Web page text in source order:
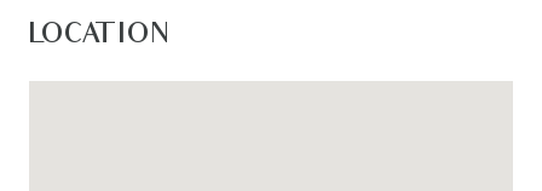
LOCATION